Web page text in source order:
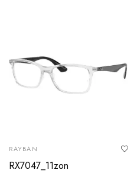
RAYBAN
RX7047_11zon